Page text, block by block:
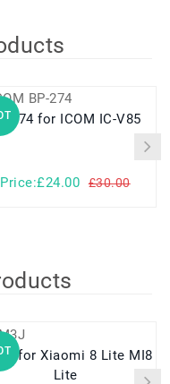
BP-274 for ICOM IC-V85
Price:£24.00 £30.00
MI8
Lite